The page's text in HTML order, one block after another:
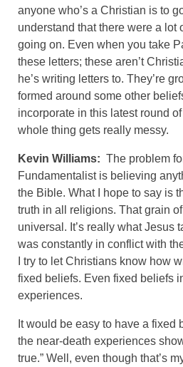
anyone who’s a Christian is to
understand that there were a lot
going on. Even when you take
these letters; these aren’t
he’s writing letters to. They’re
formed around some other
incorporate in this latest round
whole thing gets really messy.
Kevin Williams: The problem
Fundamentalist is believing
the Bible. What I hope to say is
truth in all religions. That grain
universal. It’s really what Jesus
was constantly in conflict with
I try to let Christians know how
fixed beliefs. Even fixed beliefs
experiences.
It would be easy to have a fixed
the near-death experiences
true.” Well, even though that’s